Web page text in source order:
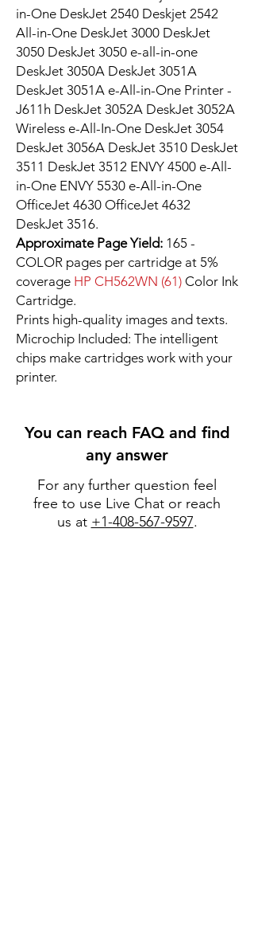
in-One DeskJet 2540 Deskjet 2542
All-in-One DeskJet 3000 DeskJet
3050 DeskJet 3050 e-all-in-one
DeskJet 3050A DeskJet 3051A
DeskJet 3051A e-All-in-One Printer -
J611h DeskJet 3052A DeskJet 3052A
Wireless e-All-In-One DeskJet 3054
DeskJet 3056A DeskJet 3510 DeskJet
3511 DeskJet 3512 ENVY 4500 e-All-
in-One ENVY 5530 e-All-in-One
OfficeJet 4630 OfficeJet 4632
DeskJet 3516.
Approximate Page Yield: 165 -
COLOR pages per cartridge at 5%
coverage HP CH562WN (61) Color Ink
Cartridge.
Prints high-quality images and texts.
Microchip Included: The intelligent
chips make cartridges work with your
printer.
You can reach FAQ and find
any answer
For any further question feel
free to use Live Chat or reach
us at +1-408-567-9597.